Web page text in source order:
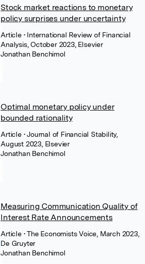
Stock market reactions to monetary
policy surprises under uncertainty
Article • International Review of Financial
Analysis, October 2023, Elsevier
Jonathan Benchimol
Optimal monetary policy under
bounded rationality
Article • Journal of Financial Stability,
August 2023, Elsevier
Jonathan Benchimol
Measuring Communication Quality of
Interest Rate Announcements
Article • The Economists Voice, March 2023,
De Gruyter
Jonathan Benchimol